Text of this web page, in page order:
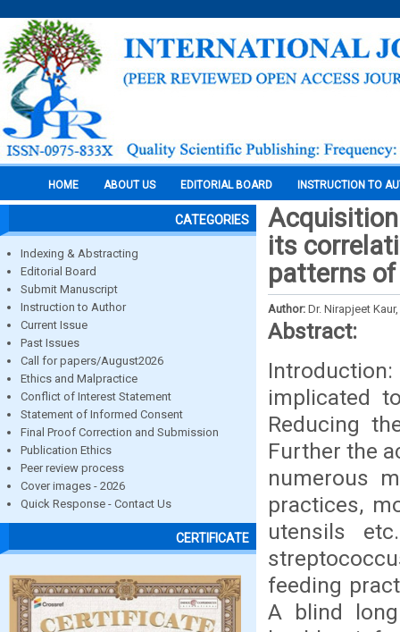
HOME ABOUT US EDITORIAL BOARD INSTRUCTION TO
CATEGORIES
Indexing & Abstracting
Editorial Board
Submit Manuscript
Instruction to Author
Current Issue
Past Issues
Call for papers/August2026
Ethics and Malpractice
Conflict of Interest Statement
Statement of Informed Consent
Final Proof Correction and Submission
Publication Ethics
Peer review process
Cover images - 2026
Quick Response - Contact Us
CERTIFICATE
its
patterns
Author: Dr. Nirapjeet
Abstract:
implicated
Reducing
Further the
numerous
practices,
utensils
feeding
A blind